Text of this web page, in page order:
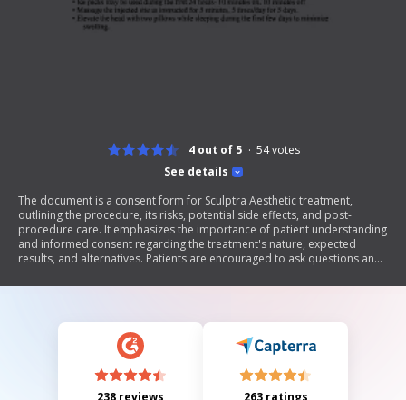
See details
4 out of 5 54votes
The document is a consent form for Sculptra Aesthetic treatment,
outlining the procedure, its risks, potential side effects, and post-
procedure care. It emphasizes the importance of patient understanding
and informed consent regarding the treatment's nature, expected
results, and alternatives. Patients are encouraged to ask questions and
238 reviews 263 ratings